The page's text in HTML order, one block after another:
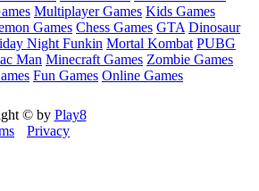
Multiplayer Games Kids Games
Games Chess Games GTA Dinosaur
Night Funkin Mortal Kombat PUBG
Man Minecraft Games Zombie Games
Fun Games Online Games
© by Play8
Privacy